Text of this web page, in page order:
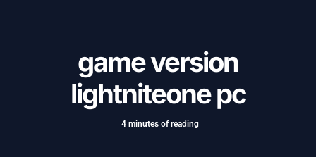
game version
lightniteone pc
4 minutes of reading